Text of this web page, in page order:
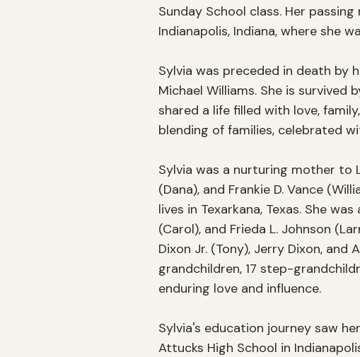
Sunday School class. Her
Indianapolis, Indiana, where she
Sylvia was preceded in death by
Michael Williams. She is survived
shared a life filled with love,
blending of families, celebrated
Sylvia was a nurturing mother to
(Dana), and Frankie D. Vance
lives in Texarkana, Texas. She
(Carol), and Frieda L. Johnson
Dixon Jr. (Tony), Jerry Dixon,
grandchildren, 17 step-
enduring love and influence.
Sylvia's education journey saw
Attucks High School in